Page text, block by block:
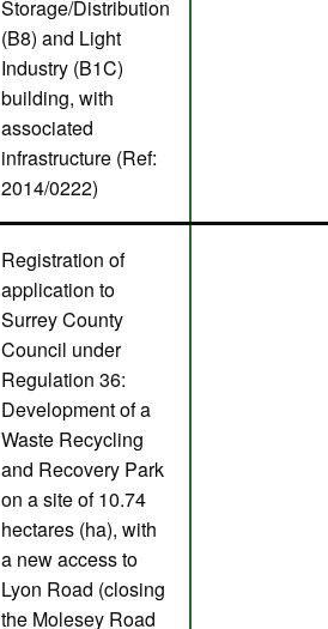
Storage/Distribution
(B8) and Light
Industry (B1C)
building, with
associated
infrastructure (Ref:
2014/0222)
Registration of
application to
Surrey County
Council under
Regulation 36:
Development of a
Waste Recycling
and Recovery Park
on a site of 10.74
hectares (ha), with
a new access to
Lyon Road (closing
the Molesey Road